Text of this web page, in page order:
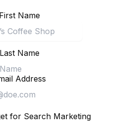
First Name
Last Name
Address
for Search Marketing